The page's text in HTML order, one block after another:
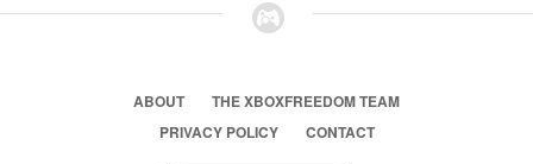
ABOUT
THE XBOXFREEDOM TEAM
PRIVACY POLICY
CONTACT